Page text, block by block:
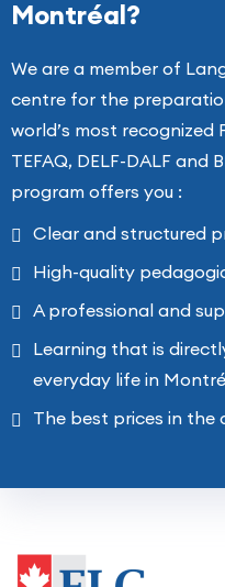
Montréal?
We are a member of
centre for the
world’s most recognized
TEFAQ, DELF-DALF and
program offers you :
Clear and structured
High-quality
A professional and
Learning that is
everyday life in
The best prices in the